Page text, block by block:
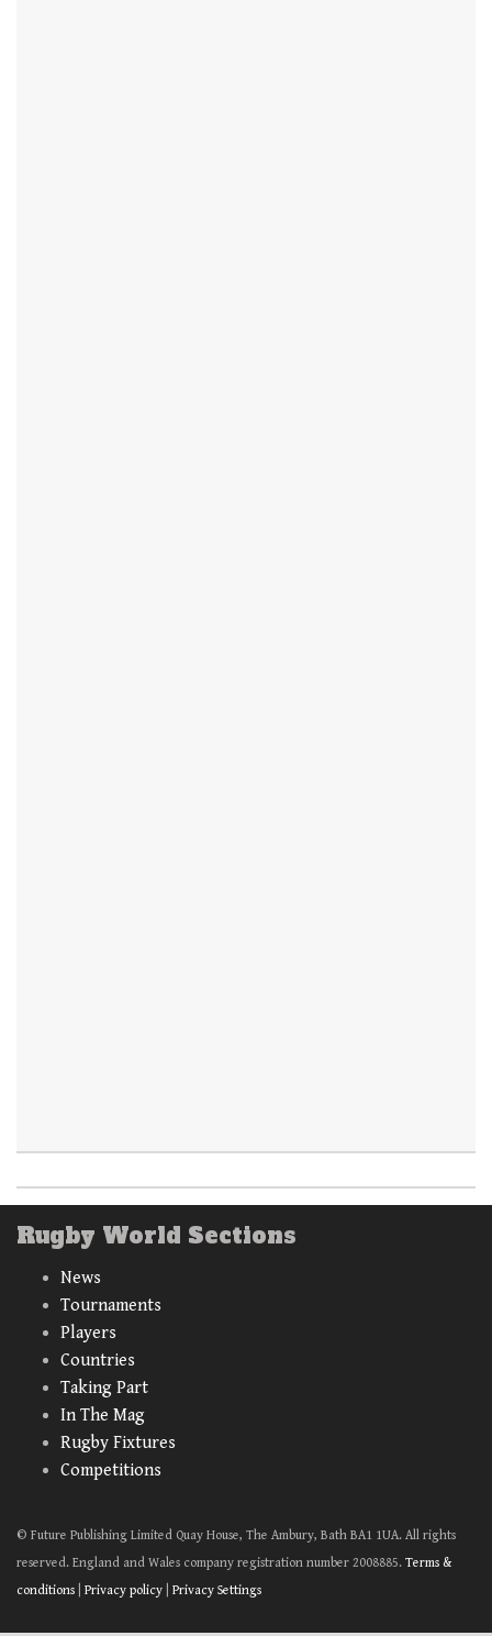
Rugby World Sections
News
Tournaments
Players
Countries
Taking Part
In The Mag
Rugby Fixtures
Competitions
© Future Publishing Limited Quay House, The Ambury, Bath BA1 1UA. All rights
reserved. England and Wales company registration number 2008885. Terms &
conditions
Privacy policy Privacy Settings